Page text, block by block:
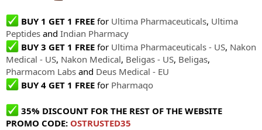
BUY 1 GET 1 FREE for Ultima Pharmaceuticals, Ultima
Peptides and Indian Pharmacy
BUY 3 GET 1 FREE for Ultima Pharmaceuticals - US, Nakon
Medical - US, Nakon Medical, Beligas - US, Beligas,
Pharmacom Labs and Deus Medical - EU
BUY 4 GET 1 FREE for Pharmaqo
35% DISCOUNT FOR THE REST OF THE WEBSITE
PROMO CODE: OSTRUSTED35